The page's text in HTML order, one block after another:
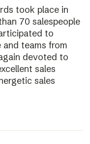
took place in
70 salespeople
to
and teams from
devoted to
sales
sales